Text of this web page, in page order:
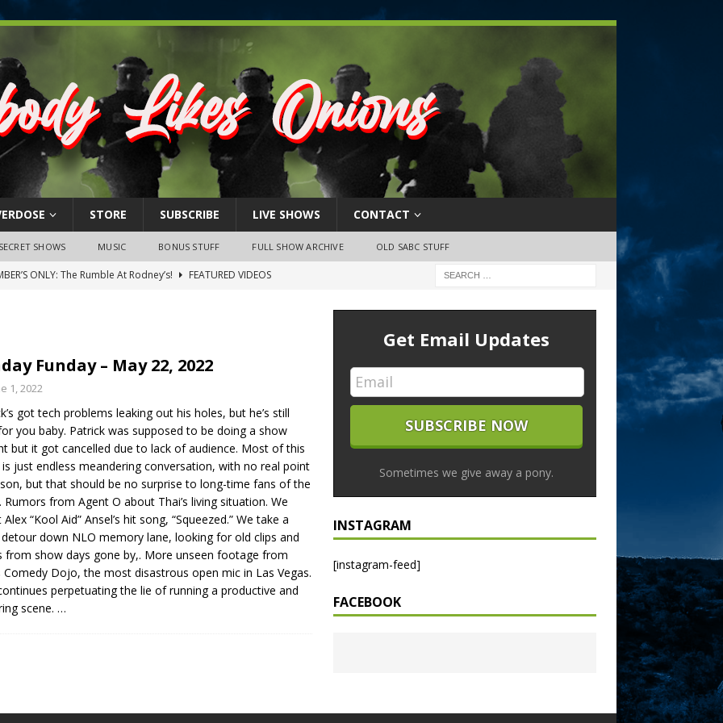
STORE SUBSCRIBE LIVE SHOWS CONTACT
SECRET SHOWS MUSIC BONUS STUFF FULL SHOW ARCHIVE OLD SABC STUFF
ONLY: The Rumble At Rodney’s!
FEATURED VIDEOS
26, 2026: The RODNEY’S Debacle! Karmic VS. Chad! Ray Talks
SHOWS
24, 2026: Geno Bisconte Is Perma-Poor! Rumble At
NLO SHOWS
2026: The Rodney’s Spectacle Unpacked! All The Fakes! All The
Funday – May 22, 2022
1, 2022
got tech problems leaking out his holes, but he’s still
you baby. Patrick was supposed to be doing a show
but it got cancelled due to lack of audience. Most of this
just endless meandering conversation, with no real point
but that should be no surprise to long-time fans of the
Rumors from Agent O about Thai’s living situation. We
“Kool Aid” Ansel’s hit song, “Squeezed.” We take a
down NLO memory lane, looking for old clips and
from show days gone by,. More unseen footage from
Comedy Dojo, the most disastrous open mic in Las Vegas.
perpetuating the lie of running a productive and
scene. …
Get Email Updates
Sometimes we give away a pony.
INSTAGRAM
[instagram-feed]
FACEBOOK